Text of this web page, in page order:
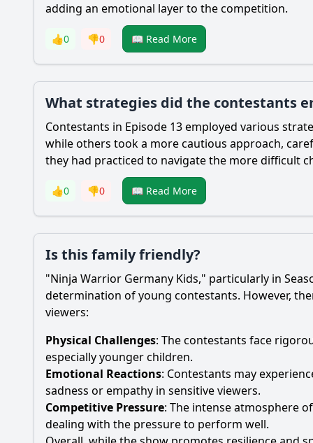
adding an emotional layer to the competition.
👍0 👎0 📖 Read More
What strategies did the contestants
Contestants in Episode 13 employed various
while others took a more cautious approach,
they had practiced to navigate the more difficult
👍0 👎0 📖 Read More
Is this family friendly?
"Ninja Warrior Germany Kids," particularly in
determination of young contestants. However,
viewers:
Physical Challenges: The contestants face
especially younger children.
Emotional Reactions: Contestants may
sadness or empathy in sensitive viewers.
Competitive Pressure: The intense atmosphere
dealing with the pressure to perform well.